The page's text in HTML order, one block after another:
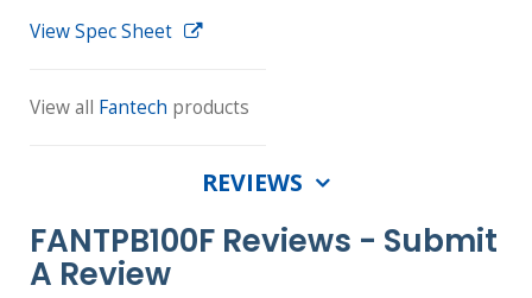
View Spec Sheet
View all Fantech products
REVIEWS
FANTPB100F Reviews - Submit
A Review